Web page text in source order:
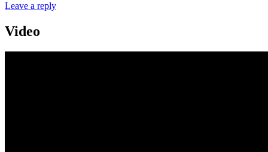
Leave a reply
Video